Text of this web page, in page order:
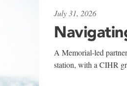
July 31, 2026
A Memorial-led
station, with a CIHR